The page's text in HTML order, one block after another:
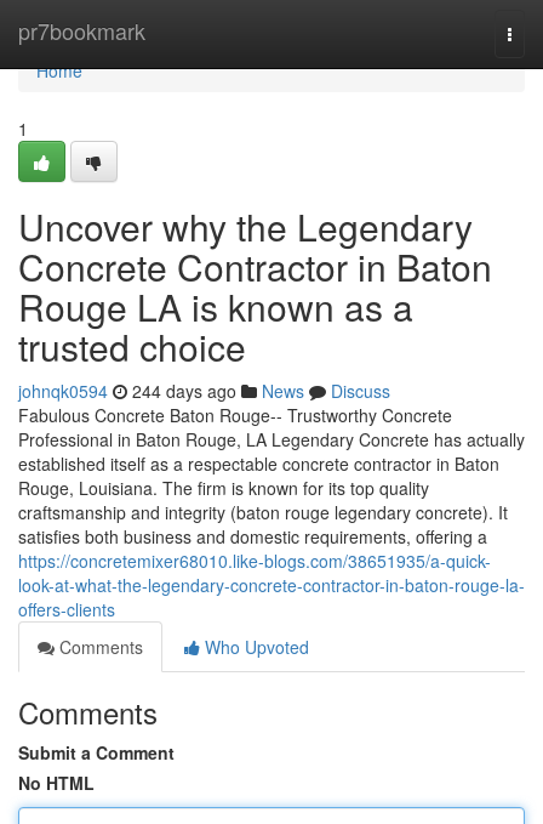
pr7bookmark
Home
Home
1
Uncover why the Legendary
Concrete Contractor in Baton
Rouge LA is known as a
trusted choice
johnqk0594 244 days ago News
Discuss
Fabulous Concrete Baton Rouge-- Trustworthy Concrete
Professional in Baton Rouge, LA Legendary Concrete has actually
established itself as a respectable concrete contractor in Baton
Rouge, Louisiana. The firm is known for its top quality
craftsmanship and integrity (baton rouge legendary concrete). It
satisfies both business and domestic requirements, offering a
https://concretemixer68010.like-blogs.com/38651935/a-quick-
look-at-what-the-legendary-concrete-contractor-in-baton-rouge-la-
offers-clients
Comments
Who Upvoted
Comments
Submit a Comment
No HTML